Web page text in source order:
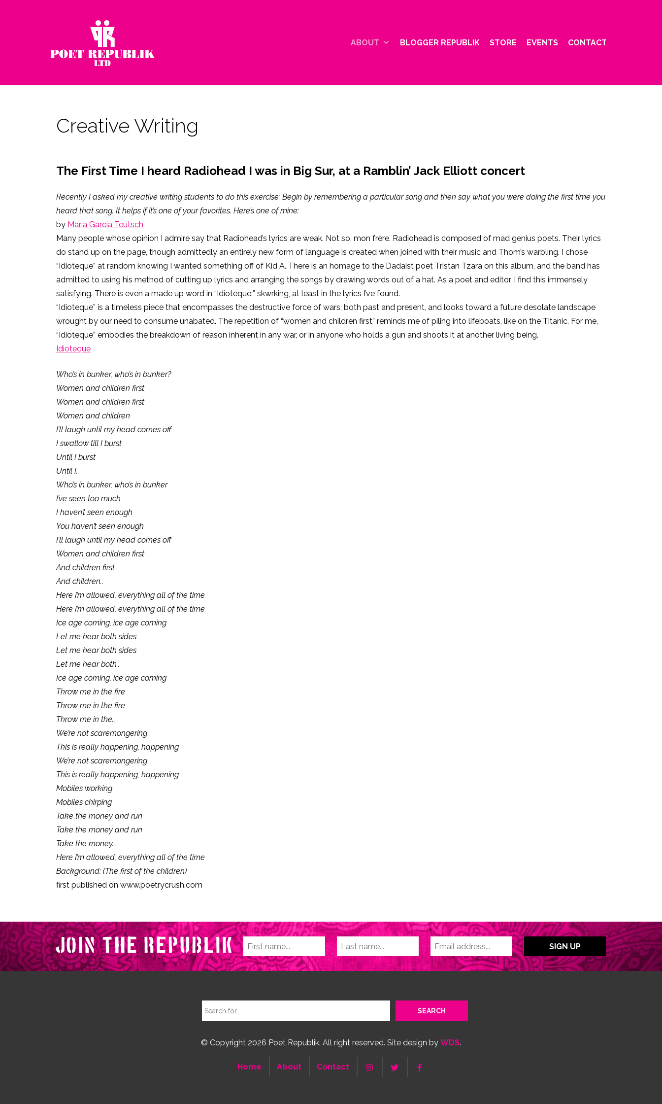
ABOUT BLOGGER REPUBLIK STORE EVENTS CONTACT
Creative Writing
The First Time I heard Radiohead I was in Big Sur, at a Ramblin’ Jack Elliott concert
Recently I asked my creative writing students to do this exercise: Begin by remembering a particular song and then say what you were doing the first time you
heard that song. It helps if it’s one of your favorites. Here’s one of mine:
by Maria Garcia Teutsch
Many people whose opinion I admire say that Radiohead’s lyrics are weak. Not so, mon frère. Radiohead is composed of mad genius poets. Their lyrics
do stand up on the page, though admittedly an entirely new form of language is created when joined with their music and Thom’s warbling. I chose
“Idioteque” at random knowing I wanted something off of Kid A. There is an homage to the Dadaist poet Tristan Tzara on this album, and the band has
admitted to using his method of cutting up lyrics and arranging the songs by drawing words out of a hat. As a poet and editor, I find this immensely
satisfying. There is even a made up word in “Idioteque:” skwrking, at least in the lyrics I’ve found.
“Idioteque” is a timeless piece that encompasses the destructive force of wars, both past and present, and looks toward a future desolate landscape
wrought by our need to consume unabated. The repetition of “women and children first” reminds me of piling into lifeboats, like on the Titanic. For me,
“Idioteque” embodies the breakdown of reason inherent in any war, or in anyone who holds a gun and shoots it at another living being.
Idioteque
Who’s in bunker, who’s in bunker?
Women and children first
Women and children first
Women and children
I’ll laugh until my head comes off
I swallow till I burst
Until I burst
Until I..
Who’s in bunker, who’s in bunker
I’ve seen too much
I haven’t seen enough
You haven’t seen enough
I’ll laugh until my head comes off
Women and children first
And children first
And children..
Here I’m allowed, everything all of the time
Here I’m allowed, everything all of the time
Ice age coming, ice age coming
Let me hear both sides
Let me hear both sides
Let me hear both..
Ice age coming, ice age coming
Throw me in the fire
Throw me in the fire
Throw me in the..
We’re not scaremongering
This is really happening, happening
We’re not scaremongering
This is really happening, happening
Mobiles working
Mobiles chirping
Take the money and run
Take the money and run
Take the money..
Here I’m allowed, everything all of the time
Background: (The first of the children)
first published on www.poetrycrush.com
© Copyright 2026 Poet Republik. All right reserved. Site design by WDS.
Home About Contact